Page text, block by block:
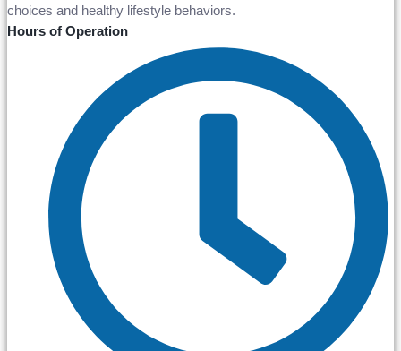
choices and healthy lifestyle behaviors.
Hours of Operation